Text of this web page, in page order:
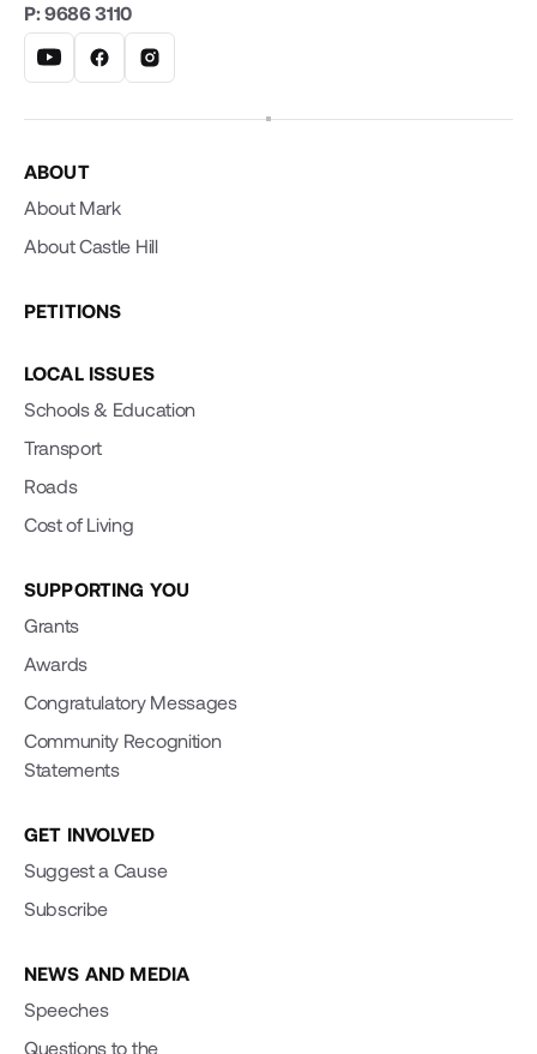
P: 9686 3110
ABOUT
About Mark
About Castle Hill
PETITIONS
LOCAL ISSUES
Schools & Education
Transport
Roads
Cost of Living
SUPPORTING YOU
Grants
Awards
Congratulatory Messages
Community Recognition
Statements
GET INVOLVED
Suggest a Cause
Subscribe
NEWS AND MEDIA
Speeches
Questions to the